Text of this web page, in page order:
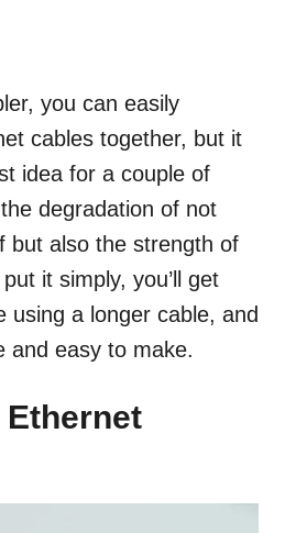
you can easily
cables together, but it
idea for a couple of
degradation of not
but also the strength of
it simply, you’ll get
using a longer cable, and
and easy to make.